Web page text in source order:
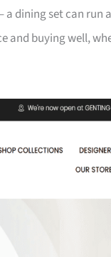
dining set can
and buying well,